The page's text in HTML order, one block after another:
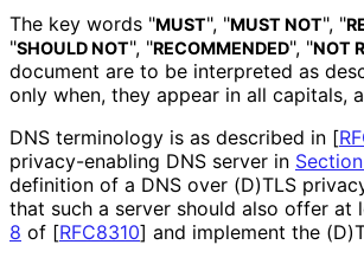
The key words "MUST", "MUST NOT", "
"SHOULD NOT", "RECOMMENDED", "NOT
document are to be interpreted as
only when, they appear in all capitals,
DNS terminology is as described in [
privacy-enabling DNS server in
definition of a DNS over (D)TLS
that such a server should also offer
8 of [RFC8310] and implement the